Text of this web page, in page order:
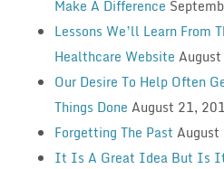
Make A Difference
Lessons We’ll Learn From
Healthcare Website
Our Desire To Help Often
Things Done August 21,
Forgetting The Past
It Is A Great Idea But Is